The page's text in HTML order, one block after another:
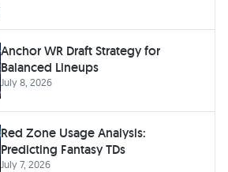
Anchor WR Draft Strategy for
Balanced Lineups
July 8, 2026
Red Zone Usage Analysis:
Predicting Fantasy TDs
July 7, 2026